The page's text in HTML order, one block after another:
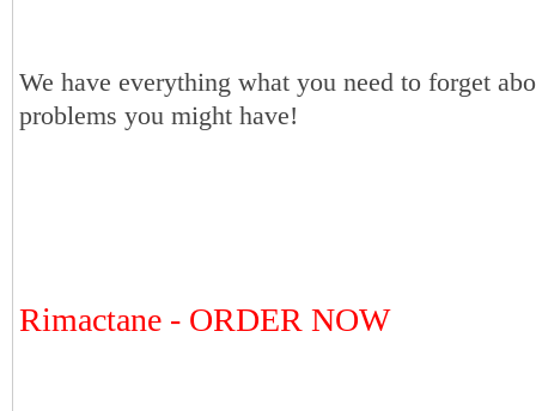
We have everything what you need to forget
problems you might have!
Rimactane - ORDER NOW